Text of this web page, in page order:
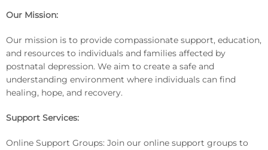
Our Mission:
Our mission is to provide compassionate support, education,
and resources to individuals and families affected by
postnatal depression. We aim to create a safe and
understanding environment where individuals can find
healing, hope, and recovery.
Support Services:
Online Support Groups: Join our online support groups to